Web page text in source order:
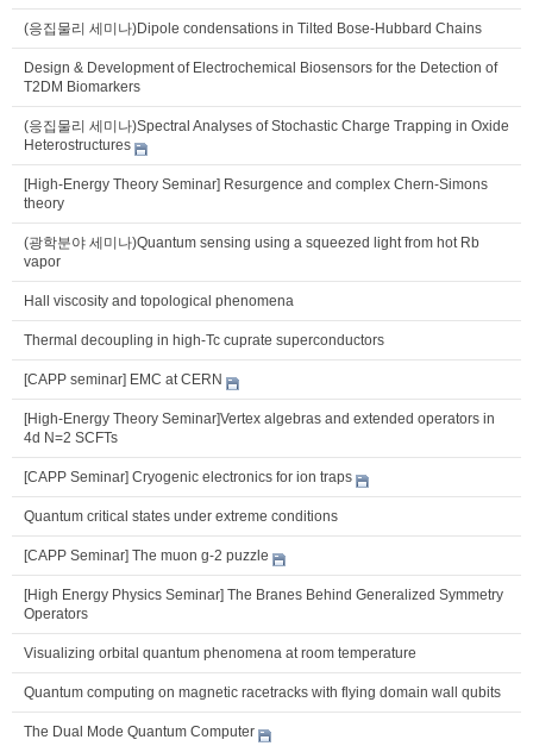
(응집물리 세미나)Dipole condensations in Tilted Bose-Hubbard Chains
Design & Development of Electrochemical Biosensors for the Detection of
T2DM Biomarkers
(응집물리 세미나)Spectral Analyses of Stochastic Charge Trapping in Oxide
Heterostructures
[High-Energy Theory Seminar] Resurgence and complex Chern-Simons
theory
(광학분야 세미나)Quantum sensing using a squeezed light from hot Rb
vapor
Hall viscosity and topological phenomena
Thermal decoupling in high-Tc cuprate superconductors
[CAPP seminar] EMC at CERN
[High-Energy Theory Seminar]Vertex algebras and extended operators in
4d N=2 SCFTs
[CAPP Seminar] Cryogenic electronics for ion traps
Quantum critical states under extreme conditions
[CAPP Seminar] The muon g-2 puzzle
[High Energy Physics Seminar] The Branes Behind Generalized Symmetry
Operators
Visualizing orbital quantum phenomena at room temperature
Quantum computing on magnetic racetracks with flying domain wall qubits
The Dual Mode Quantum Computer